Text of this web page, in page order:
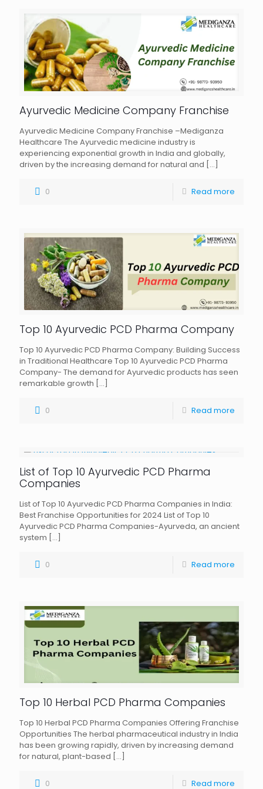
Ayurvedic Medicine Company Franchise
Ayurvedic Medicine Company Franchise –Mediganza
Healthcare The Ayurvedic medicine industry is
experiencing exponential growth in India and globally,
driven by the increasing demand for natural and […]
0 Read more
Top 10 Ayurvedic PCD Pharma Company
Top 10 Ayurvedic PCD Pharma Company: Building Success
in Traditional Healthcare Top 10 Ayurvedic PCD Pharma
Company- The demand for Ayurvedic products has seen
remarkable growth […]
0 Read more
List of Top 10 Ayurvedic PCD Pharma
Companies
List of Top 10 Ayurvedic PCD Pharma Companies in India:
Best Franchise Opportunities for 2024 List of Top 10
Ayurvedic PCD Pharma Companies-Ayurveda, an ancient
system […]
0 Read more
Top 10 Herbal PCD Pharma Companies
Top 10 Herbal PCD Pharma Companies Offering Franchise
Opportunities The herbal pharmaceutical industry in India
has been growing rapidly, driven by increasing demand
for natural, plant-based […]
0 Read more